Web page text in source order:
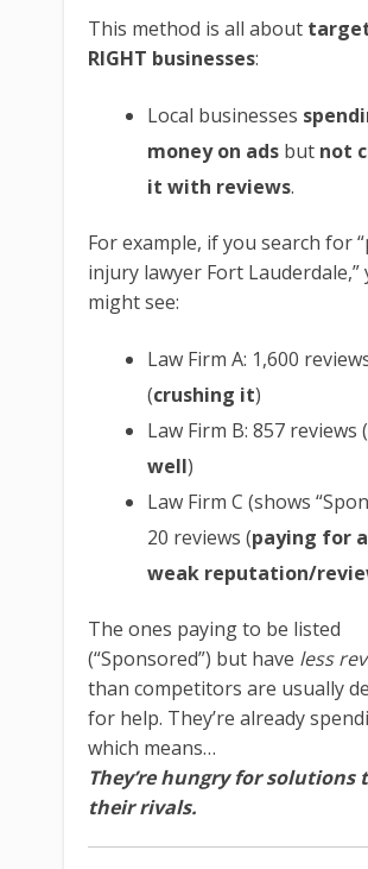
This method is all about
RIGHT businesses:
Local businesses
money on ads but not
it with reviews.
For example, if you search for
injury lawyer Fort Lauderdale,”
might see:
Law Firm A: 1,600
(crushing it)
Law Firm B: 857 reviews (
well)
Law Firm C (shows
20 reviews (paying for
weak reputation/
The ones paying to be listed
(“Sponsored”) but have less
than competitors are usually
for help. They’re already
which means…
They’re hungry for solutions
their rivals.